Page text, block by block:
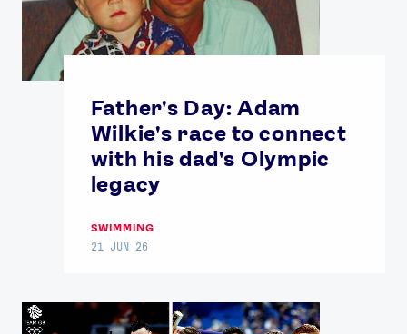
Father's Day: Adam
Wilkie's race to connect
with his dad's Olympic
legacy
SWIMMING
21 JUN 26